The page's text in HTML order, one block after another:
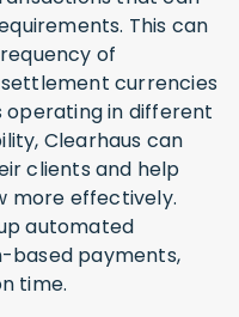
This can
of
settlement currencies
operating in different
Clearhaus can
clients and help
more effectively.
automated
based payments,
time.